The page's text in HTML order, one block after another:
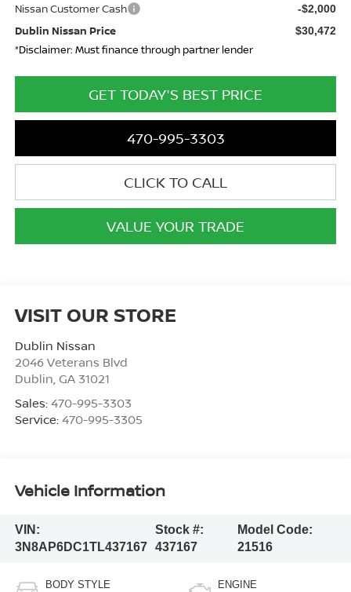
Nissan Customer Cash -$2,000
Dublin Nissan Price $30,472
*Disclaimer: Must finance through partner lender
GET TODAY'S BEST PRICE
470-995-3303
CLICK TO CALL
VALUE YOUR TRADE
VISIT OUR STORE
Dublin Nissan
2046 Veterans Blvd
Dublin GA 31021
Sales: 470-995-3303
Service: 470-995-3305
Vehicle Information
VIN:
3N8AP6DC1TL437167
Stock #:
437167
Model Code:
21516
BODY STYLE ENGINE